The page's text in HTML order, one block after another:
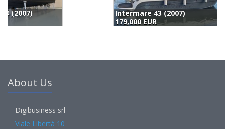
Intermare 43 (2007)
About Us
Digibusiness srl
Viale Libertà 10